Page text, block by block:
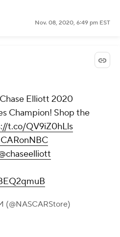
Nov. 08, 2020, 6:49 pm EST
Elliott 2020
Champion! Shop the
t.co/QV9iZ0hLls
(@NASCARStore)